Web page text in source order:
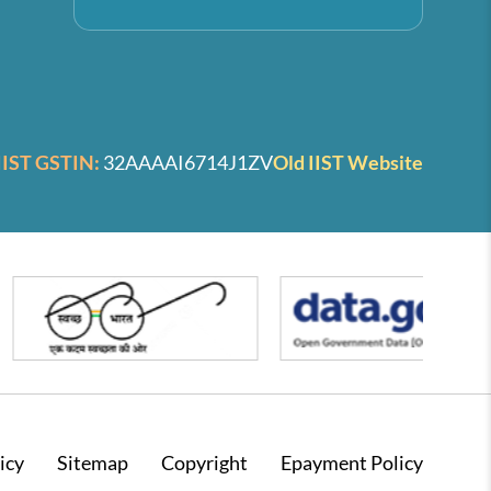
GSTIN: 32AAAAI6714J1ZVOld IIST Website
Sitemap Copyright Epayment Policy